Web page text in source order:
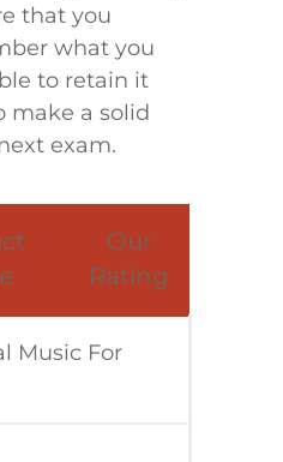
that you
what you
to retain it
make a solid
exam.
​Our
Rating
Music For